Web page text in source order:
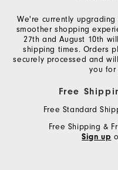
We're currently
smoother shopping
27th and August 10th
shipping times. Orders
securely processed and
you for
Free
Free Standard
Free Shipping &
Sign up